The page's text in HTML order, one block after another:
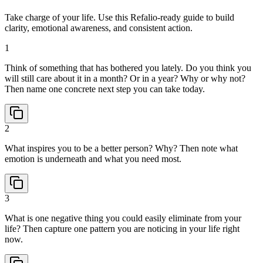
Take charge of your life. Use this Refalio-ready guide to build
clarity, emotional awareness, and consistent action.
1
Think of something that has bothered you lately. Do you think you
will still care about it in a month? Or in a year? Why or why not?
Then name one concrete next step you can take today.
2
What inspires you to be a better person? Why? Then note what
emotion is underneath and what you need most.
3
What is one negative thing you could easily eliminate from your
life? Then capture one pattern you are noticing in your life right
now.